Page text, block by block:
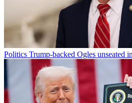
Politics Trump-backed Ogles unseated